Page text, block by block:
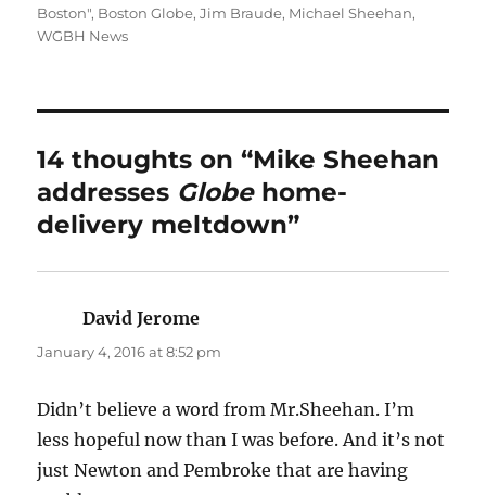
on
Boston", Boston Globe,Jim Braude, Michael Sheehan,
WGBH News
14 thoughts on “Mike Sheehan
addresses Globehome-
delivery meltdown”
David Jerome
January 4, 2016 at 8:52 pm
Didn’t believe a word from Mr.Sheehan. I’m
less hopeful now than I was before. And it’s not
just Newton and Pembroke that are having